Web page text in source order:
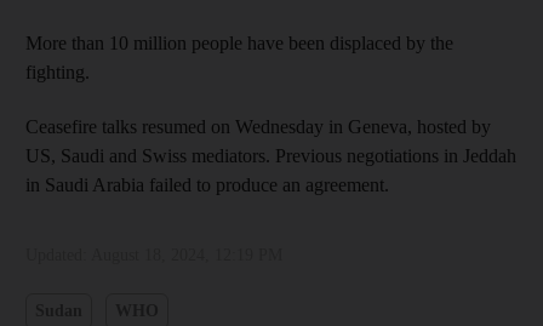
More than 10 million people have been displaced by the
fighting.
Ceasefire talks resumed on Wednesday in Geneva, hosted by
US, Saudi and Swiss mediators. Previous negotiations in Jeddah
in Saudi Arabia failed to produce an agreement.